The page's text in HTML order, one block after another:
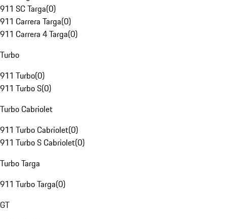
911 SC Targa(0)
911 Carrera Targa(0)
911 Carrera 4 Targa(0)
Turbo
911 Turbo(0)
911 Turbo S(0)
Turbo Cabriolet
911 Turbo Cabriolet(0)
911 Turbo S Cabriolet(0)
Turbo Targa
911 Turbo Targa(0)
GT